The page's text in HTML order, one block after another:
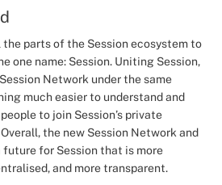
the parts of the Session ecosystem to
one name: Session. Uniting Session,
Network under the same
much easier to understand and
to join Session’s private
the new Session Network and
future for Session that is more
and more transparent.